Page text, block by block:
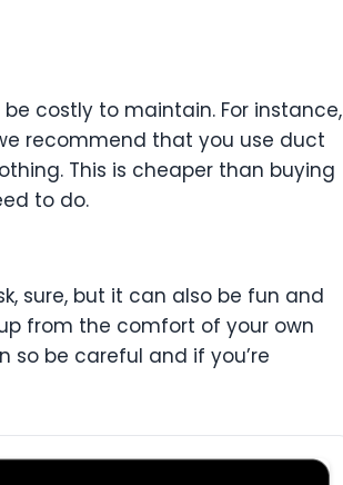
costly to maintain. For instance,
recommend that you use duct
This is cheaper than buying
to do.
sure, but it can also be fun and
from the comfort of your own
so be careful and if you’re